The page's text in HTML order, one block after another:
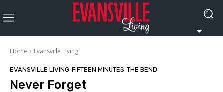
Home Evansville Living
EVANSVILLE LIVING FIFTEEN MINUTES THE BEND
Never Forget